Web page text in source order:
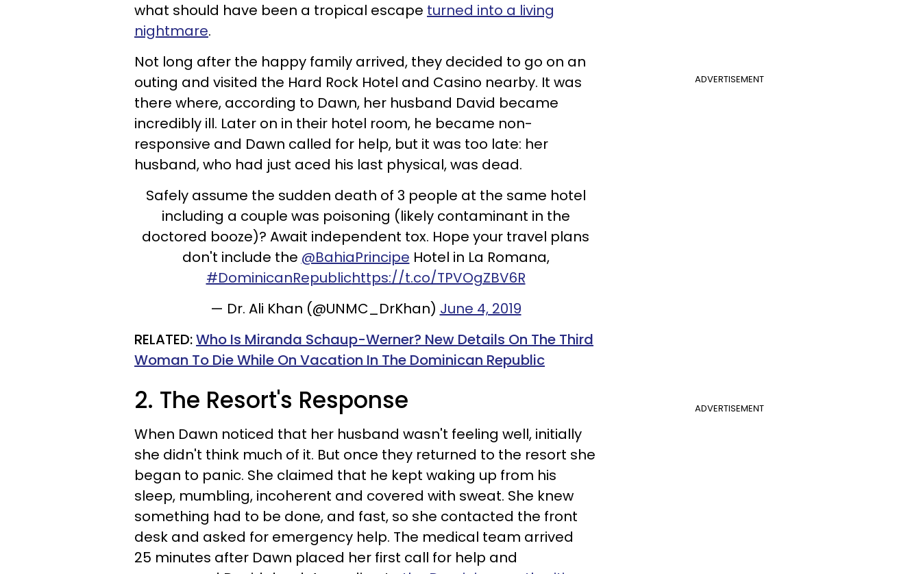
what should have been a tropical escape turned into a living
nightmare.
ADVERTISEMENT
Not long after the happy family arrived, they decided to go on an
outing and visited the Hard Rock Hotel and Casino nearby. It was
there where, according to Dawn, her husband David became
incredibly ill. Later on in their hotel room, he became non-
responsive and Dawn called for help, but it was too late: her
husband, who had just aced his last physical, was dead.
Safely assume the sudden death of 3 people at the same hotel
including a couple was poisoning (likely contaminant in the
doctored booze)? Await independent tox. Hope your travel plans
don't include the @BahiaPrincipe Hotel in La Romana,
#DominicanRepublichttps://t.co/TPVOgZBV6R
— Dr. Ali Khan (@UNMC_DrKhan) June 4, 2019
RELATED:Who Is Miranda Schaup-Werner? New Details On The Third
Woman To Die While On Vacation In The Dominican Republic
ADVERTISEMENT
2. The Resort's Response
When Dawn noticed that her husband wasn't feeling well, initially
she didn't think much of it. But once they returned to the resort she
began to panic. She claimed that he kept waking up from his
sleep, mumbling, incoherent and covered with sweat. She knew
something had to be done, and fast, so she contacted the front
desk and asked for emergency help. The medical team arrived
25 minutes after Dawn placed her first call for help and